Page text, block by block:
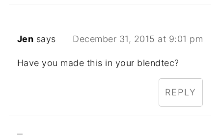
Jen says December 31, 2015 at 9:01 pm
Have you made this in your blendtec?
REPLY